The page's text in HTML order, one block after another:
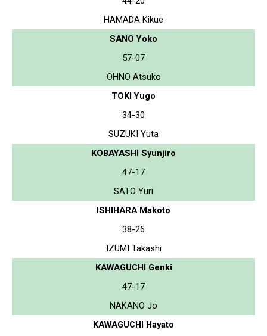
HAMADA Kikue
SANO Yoko
57-07
OHNO Atsuko
TOKI Yugo
34-30
SUZUKI Yuta
KOBAYASHI Syunjiro
47-17
SATO Yuri
ISHIHARA Makoto
38-26
IZUMI Takashi
KAWAGUCHI Genki
47-17
NAKANO Jo
KAWAGUCHI Hayato